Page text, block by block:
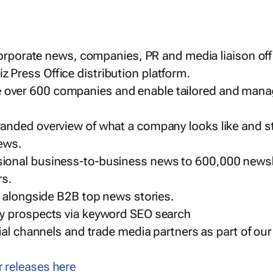
news, companies, PR and media liaison
Press Office distribution platform.
600 companies and enable tailored and
overview of what a company looks like and
business-to-business news to 600,000
B2B top news stories.
prospects via keyword SEO search
channels and trade media partners as part of our
releases here